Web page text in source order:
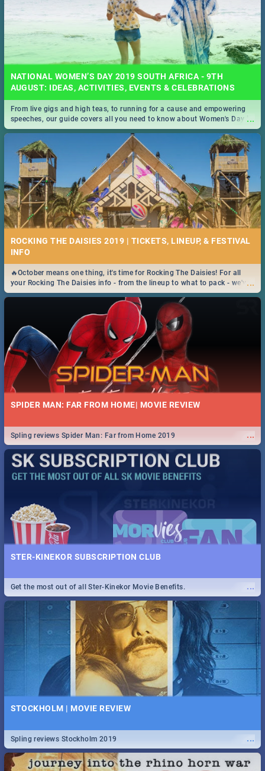
NATIONAL WOMEN’S DAY 2019 SOUTH AFRICA - 9TH
AUGUST: IDEAS, ACTIVITIES, EVENTS & CELEBRATIONS
...
From live gigs and high teas, to running for a cause and empowering
speeches, our guide covers all you need to know about Women's Day in
South Africa 2019!
ROCKING THE DAISIES 2019 | TICKETS, LINEUP, & FESTIVAL
INFO
...
🔥October means one thing, it's time for Rocking The Daisies! For all
your Rocking The Daisies info - from the lineup to what to pack - we've
got you covered.🔥
SPIDER MAN: FAR FROM HOME| MOVIE REVIEW
...
Spling reviews Spider Man: Far from Home 2019
STER-KINEKOR SUBSCRIPTION CLUB
...
Get the most out of all Ster-Kinekor Movie Benefits.
STOCKHOLM | MOVIE REVIEW
...
Spling reviews Stockholm 2019